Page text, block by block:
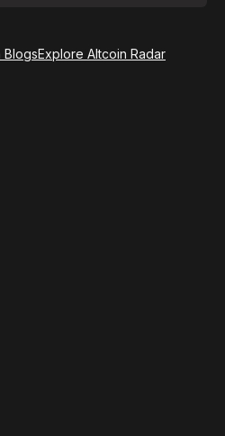
BlogsExplore Altcoin Radar